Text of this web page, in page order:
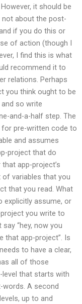
it should be
not about the post-
if you do this or
of action (though I
I find this is what
recommend it to
relations. Perhaps
you think ought to be
so write
and-a-half step. The
pre-written code to
and assumes
project that do
app-project’s
variables that you
that you read. What
explicitly assume, or
you write to
“hey, now you
that app-project”. Is
to have a clear,
all of those
level that starts with
A second
up to and